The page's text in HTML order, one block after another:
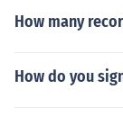
How many
How do you